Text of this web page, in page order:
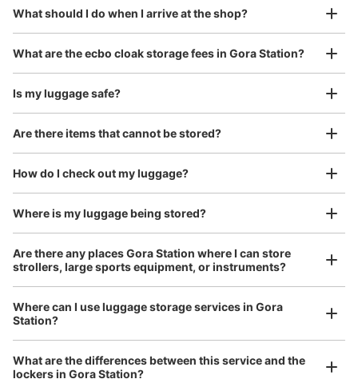
Take a picture of your luggage at the store
I had my luggage photographed at the store
and check-in was complete.
open 24 hours a day, etc.
Luggage of any size is acceptable
Any size luggage that one person can carry, such as musical instruments, strollers,
¥800/Day
(suitcases, musical instruments, baby strollers, etc.)
What should I do when I arrive at the shop?
What are the ecbo cloak storage fees in Gora Station?
Is my luggage safe?
Are there items that cannot be stored?
How do I check out my luggage?
Where is my luggage being stored?
Are there any places Gora Station where I can store
strollers, large sports equipment, or instruments?
Where can I use luggage storage services in Gora
Station?
What are the differences between this service and the
lockers in Gora Station?